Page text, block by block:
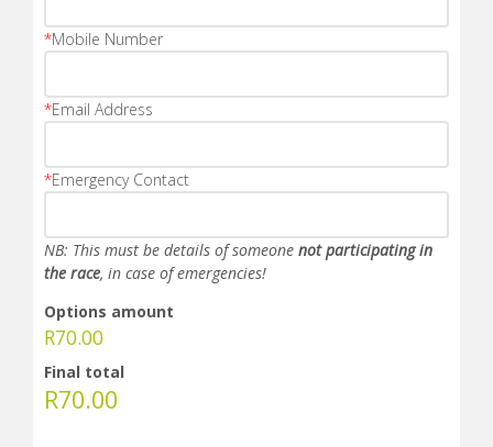
*Mobile Number
*Email Address
*Emergency Contact
NB: This must be details of someone not participating in
the race, in case of emergencies!
Options amount
R70.00
Final total
R70.00